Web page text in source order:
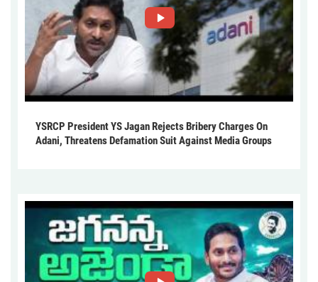
YSRCP President YS Jagan Rejects Bribery Charges On
Adani, Threatens Defamation Suit Against Media Groups